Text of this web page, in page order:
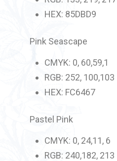
HEX: 85DBD9
Pink Seascape
CMYK: 0, 60,59,1
RGB: 252, 100,103
HEX: FC6467
Pastel Pink
CMYK: 0, 24,11, 6
RGB: 240,182, 213